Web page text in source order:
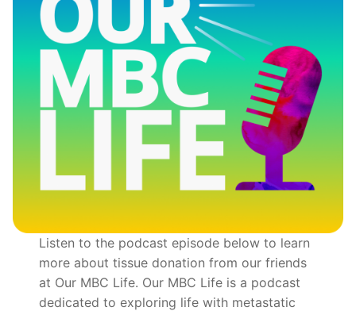
Listen to the podcast episode below to learn
more about tissue donation from our friends
at Our MBC Life. Our MBC Life is a podcast
dedicated to exploring life with metastatic